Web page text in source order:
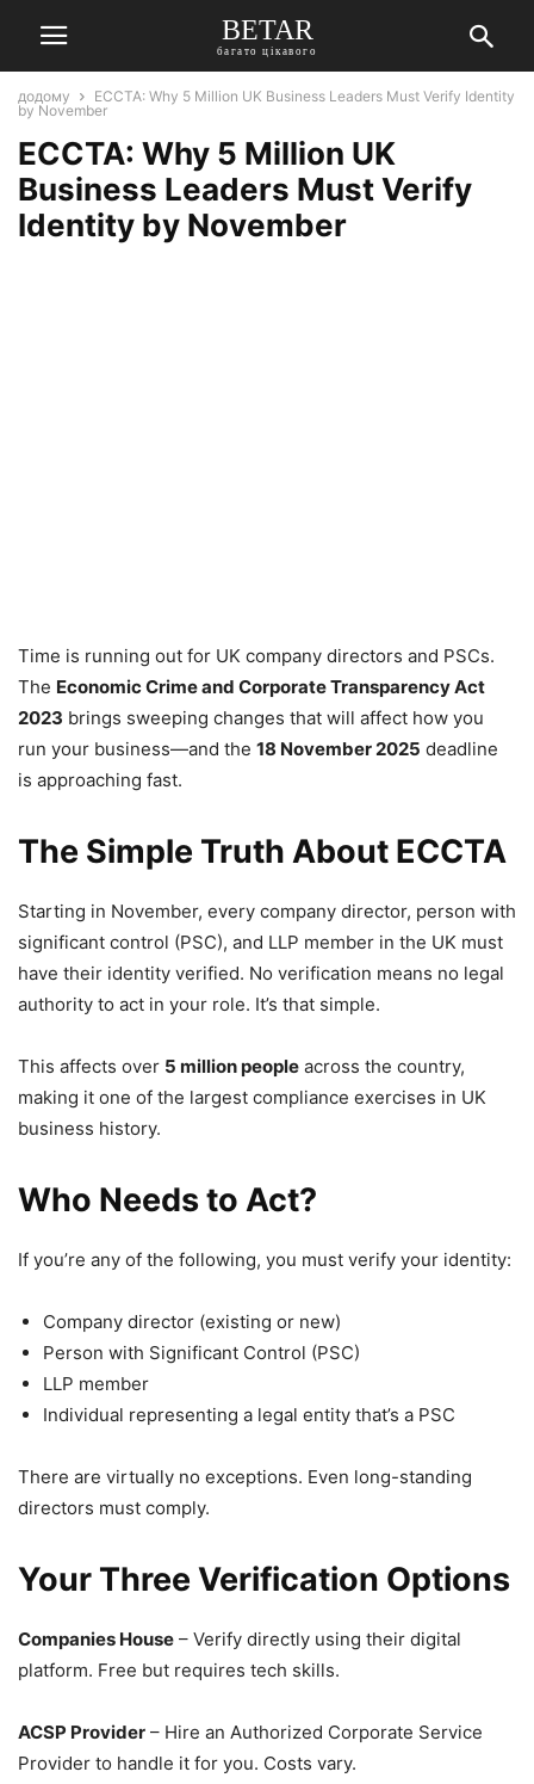
BETAR
багато цікавого
додому
ECCTA: Why 5 Million UK Business Leaders Must Verify Identity
by November
ECCTA: Why 5 Million UK
Business Leaders Must Verify
Identity by November
Time is running out for UK company directors and PSCs.
The Economic Crime and Corporate Transparency Act
2023 brings sweeping changes that will affect how you
run your business—and the 18 November 2025 deadline
is approaching fast.
The Simple Truth About ECCTA
Starting in November, every company director, person with
significant control (PSC), and LLP member in the UK must
have their identity verified. No verification means no legal
authority to act in your role. It’s that simple.
This affects over 5 million people across the country,
making it one of the largest compliance exercises in UK
business history.
Who Needs to Act?
If you’re any of the following, you must verify your identity:
Company director (existing or new)
Person with Significant Control (PSC)
LLP member
Individual representing a legal entity that’s a PSC
There are virtually no exceptions. Even long-standing
directors must comply.
Your Three Verification Options
Companies House – Verify directly using their digital
platform. Free but requires tech skills.
ACSP Provider – Hire an Authorized Corporate Service
Provider to handle it for you. Costs vary.